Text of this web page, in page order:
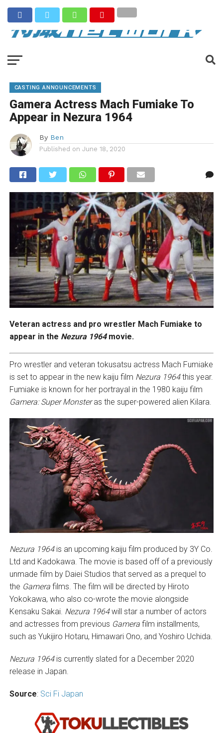
CASTING ANNOUNCEMENTS
Gamera Actress Mach Fumiake To
Appear in Nezura 1964
By Ben
Published on June 18, 2020
Veteran actress and pro wrestler Mach Fumiake to
appear in the Nezura 1964movie.
Pro wrestler and veteran tokusatsu actress Mach Fumiake
is set to appear in the new kaiju film Nezura 1964this year.
Fumiake is known for her portrayal in the 1980 kaiju film
Gamera: Super Monsteras the super-powered alien Kilara.
Nezura 1964is an upcoming kaiju film produced by 3Y Co.
Ltd and Kadokawa. The movie is based off of a previously
unmade film by Daiei Studios that served as a prequel to
the Gamerafilms. The film will be directed by Hiroto
Yokokawa, who also co-wrote the movie alongside
Kensaku Sakai. Nezura 1964will star a number of actors
and actresses from previous Gamerafilm installments,
such as Yukijiro Hotaru, Himawari Ono, and Yoshiro Uchida.
Nezura 1964is currently slated for a December 2020
release in Japan.
Source: Sci Fi Japan